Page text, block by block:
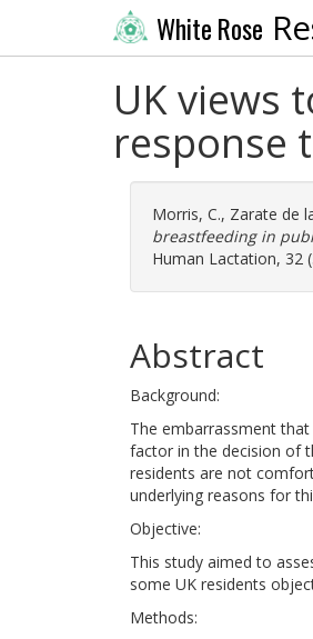
White Rose
UK views
response
Morris, C., Zarate de
breastfeeding in
Human Lactation, 32
Abstract
Background:
The embarrassment
factor in the decision of
residents are not
underlying reasons for
Objective:
This study aimed to
some UK residents
Methods: